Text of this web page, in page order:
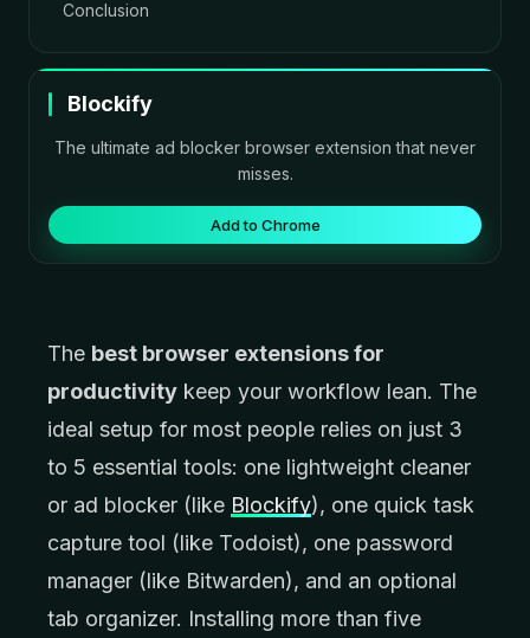
The best browser extensions for
productivity keep your workflow lean. The
ideal setup for most people relies on just 3
to 5 essential tools: one lightweight cleaner
or ad blocker (like Blockify), one quick task
capture tool (like Todoist), one password
manager (like Bitwarden), and an optional
tab organizer. Installing more than five
Conclusion
Blockify
The ultimate ad blocker browser extension that never
misses.
Add to Chrome